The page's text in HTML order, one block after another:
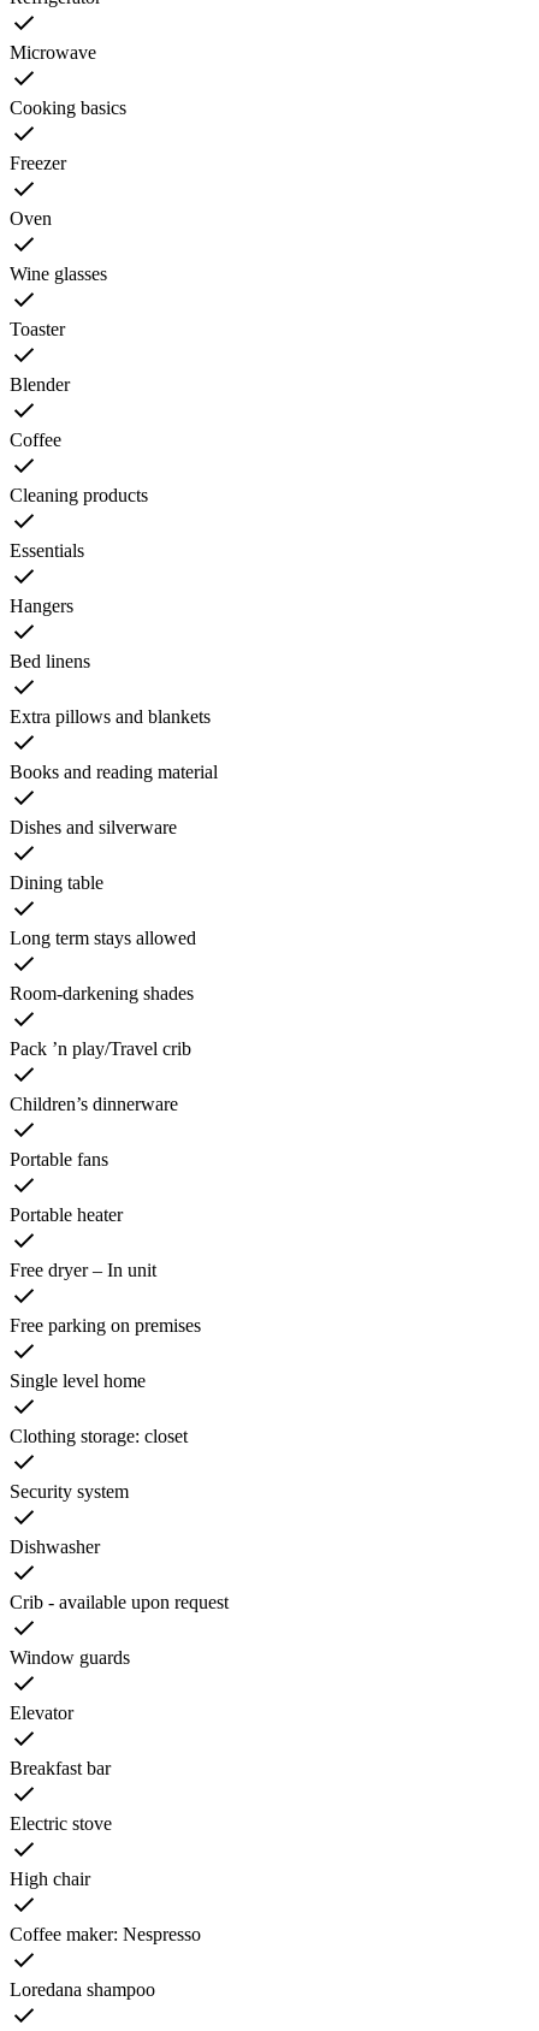
Microwave
Cooking basics
Freezer
Oven
Wine glasses
Toaster
Blender
Coffee
Cleaning products
Essentials
Hangers
Bed linens
Extra pillows and blankets
Books and reading material
Dishes and silverware
Dining table
Long term stays allowed
Room-darkening shades
Pack ’n play/Travel crib
Children’s dinnerware
Portable fans
Portable heater
Free dryer – In unit
Free parking on premises
Single level home
Clothing storage: closet
Security system
Dishwasher
Crib - available upon request
Window guards
Elevator
Breakfast bar
Electric stove
High chair
Coffee maker: Nespresso
Loredana shampoo